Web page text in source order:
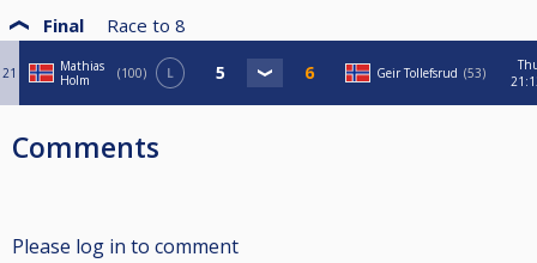
Final Race to 8
21
Mathias
Holm
100 L Geir Tollefsrud 53
Comments
Please log in to comment